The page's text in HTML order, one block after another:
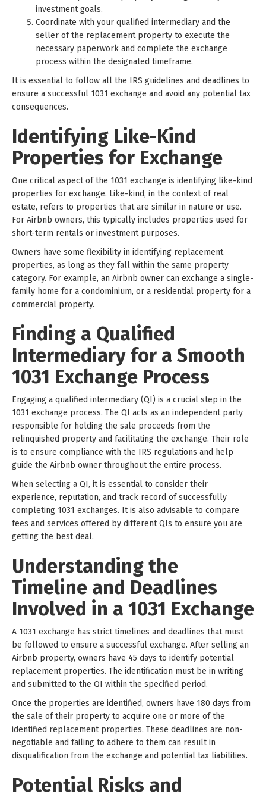
investment goals.
Coordinate with your qualified intermediary and the
seller of the replacement property to execute the
necessary paperwork and complete the exchange
process within the designated timeframe.
It is essential to follow all the IRS guidelines and deadlines to
ensure a successful 1031 exchange and avoid any potential tax
consequences.
Identifying Like-Kind
Properties for Exchange
One critical aspect of the 1031 exchange is identifying like-kind
properties for exchange. Like-kind, in the context of real
estate, refers to properties that are similar in nature or use.
For Airbnb owners, this typically includes properties used for
short-term rentals or investment purposes.
Owners have some flexibility in identifying replacement
properties, as long as they fall within the same property
category. For example, an Airbnb owner can exchange a single-
family home for a condominium, or a residential property for a
commercial property.
Finding a Qualified
Intermediary for a Smooth
1031 Exchange Process
Engaging a qualified intermediary (QI) is a crucial step in the
1031 exchange process. The QI acts as an independent party
responsible for holding the sale proceeds from the
relinquished property and facilitating the exchange. Their role
is to ensure compliance with the IRS regulations and help
guide the Airbnb owner throughout the entire process.
When selecting a QI, it is essential to consider their
experience, reputation, and track record of successfully
completing 1031 exchanges. It is also advisable to compare
fees and services offered by different QIs to ensure you are
getting the best deal.
Understanding the
Timeline and Deadlines
Involved in a 1031 Exchange
A 1031 exchange has strict timelines and deadlines that must
be followed to ensure a successful exchange. After selling an
Airbnb property, owners have 45 days to identify potential
replacement properties. The identification must be in writing
and submitted to the QI within the specified period.
Once the properties are identified, owners have 180 days from
the sale of their property to acquire one or more of the
identified replacement properties. These deadlines are non-
negotiable and failing to adhere to them can result in
disqualification from the exchange and potential tax liabilities.
Potential Risks and